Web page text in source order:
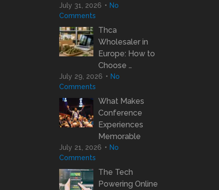
July 31, 2026
No
Comments
Thca
Wholesaler in
Europe: How to
Choose …
July 29, 2026
No
Comments
What Makes
Conference
Experiences
Memorable
July 21, 2026
No
Comments
The Tech
Powering Online